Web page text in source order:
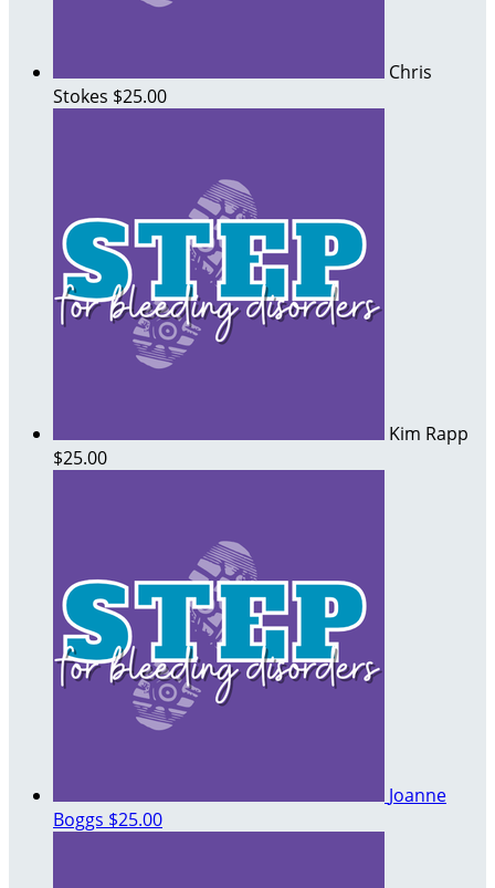
Chris
Stokes $25.00
Kim Rapp
$25.00
Joanne
Boggs $25.00